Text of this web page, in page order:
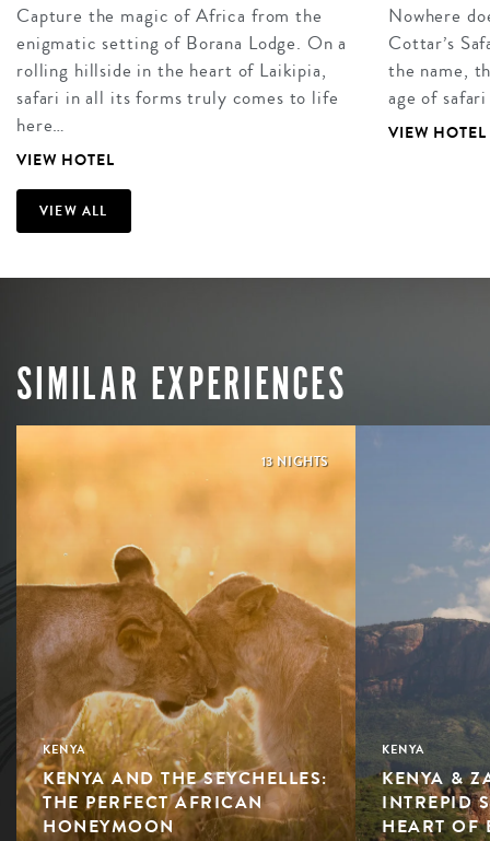
Capture the magic of Africa from the
enigmatic setting of Borana Lodge. On a
rolling hillside in the heart of Laikipia,
safari in all its forms truly comes to life
here…
VIEW HOTEL
Nowhere
Cottar’s
the name,
age of
VIEW HOTEL
VIEW ALL
SIMILAR EXPERIENCES
13 NIGHTS
KENYA
KENYA AND THE SEYCHELLES:
THE PERFECT AFRICAN
HONEYMOON
KENYA
KENYA &
INTREPID
HEART OF